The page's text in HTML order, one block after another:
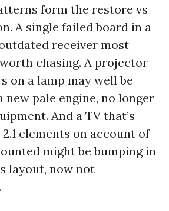
form the restore vs
A single failed board in a
receiver most
chasing. A projector
on a lamp may well be
new pale engine, no longer
And a TV that’s
elements on account of
might be bumping in
layout, now not